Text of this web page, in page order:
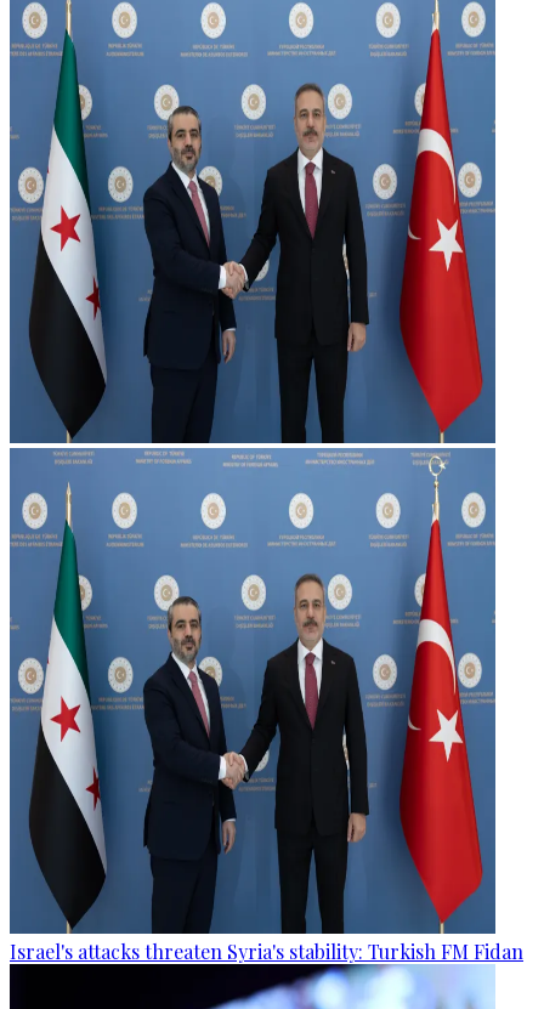
Israel's attacks threaten Syria's stability: Turkish FM Fidan